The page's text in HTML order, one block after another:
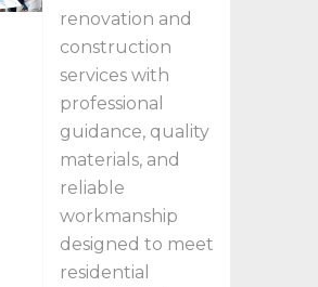
renovation and
construction
services with
professional
guidance, quality
materials, and
reliable
workmanship
designed to meet
residential